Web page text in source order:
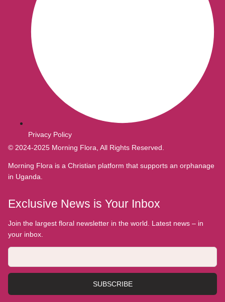
Privacy Policy
© 2024-2025 Morning Flora, All Rights Reserved.
Morning Flora is a Christian platform that supports an orphanage
in Uganda.
Exclusive News is Your Inbox
Join the largest floral newsletter in the world. Latest news – in
your inbox.
SUBSCRIBE